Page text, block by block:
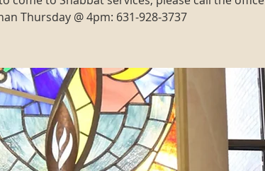
Thursday @ 4pm: 631-928-3737